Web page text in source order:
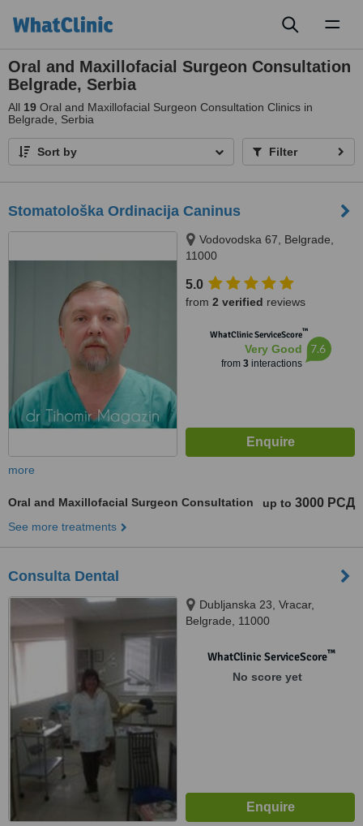
Oral and Maxillofacial Surgeon Consultation
Belgrade, Serbia
All 19 Oral and Maxillofacial Surgeon Consultation Clinics in
Belgrade, Serbia
Sort by Filter
Stomatološka Ordinacija Caninus
Vodovodska 67, Belgrade,
11000
5.0
from 2 verified reviews
WhatClinic ServiceScore™
Very Good
from 3interactions
7.6
more
Oral and Maxillofacial Surgeon Consultation up to 3000 РСД
See more treatments
Consulta Dental
Dubljanska 23, Vracar,
Belgrade, 11000
WhatClinic ServiceScore™
No score yet